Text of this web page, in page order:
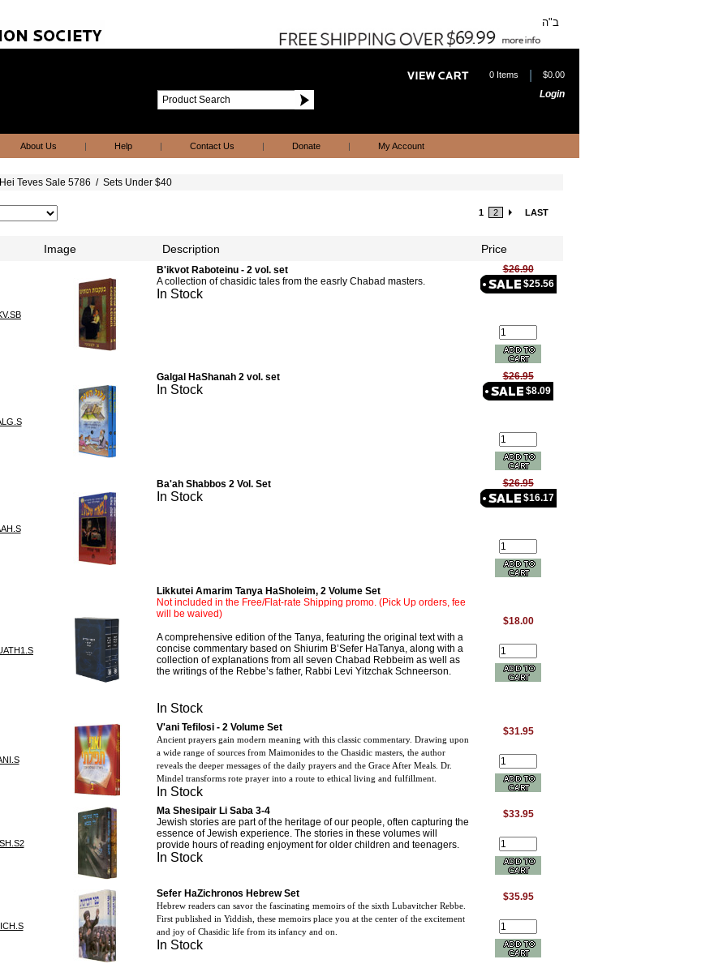
ב"ה
0 Items $0.00
Login
About Us | Help | Contact Us | Donate | My Account
Hei Teves Sale 5786 / Sets Under $40
1 2 LAST
Image Description Price
B'ikvot Raboteinu - 2 vol. set
A collection of chasidic tales from the easrly Chabad masters.
In Stock
$26.90
$25.56
Galgal HaShanah 2 vol. set
In Stock
$26.95
$8.09
Ba'ah Shabbos 2 Vol. Set
In Stock
$26.95
$16.17
Likkutei Amarim Tanya HaSholeim, 2 Volume Set
Not included in the Free/Flat-rate Shipping promo. (Pick Up orders, fee
will be waived)
A comprehensive edition of the Tanya, featuring the original text with a
concise commentary based on Shiurim B’Sefer HaTanya, along with a
collection of explanations from all seven Chabad Rebbeim as well as
the writings of the Rebbe’s father, Rabbi Levi Yitzchak Schneerson.
In Stock
$18.00
V'ani Tefilosi - 2 Volume Set
Ancient prayers gain modern meaning with this classic commentary. Drawing upon
a wide range of sources from Maimonides to the Chasidic masters, the author
reveals the deeper messages of the daily prayers and the Grace After Meals. Dr.
Mindel transforms rote prayer into a route to ethical living and fulfillment.
In Stock
$31.95
Ma Shesipair Li Saba 3-4
Jewish stories are part of the heritage of our people, often capturing the
essence of Jewish experience. The stories in these volumes will
provide hours of reading enjoyment for older children and teenagers.
In Stock
$33.95
Sefer HaZichronos Hebrew Set
Hebrew readers can savor the fascinating memoirs of the sixth Lubavitcher Rebbe.
First published in Yiddish, these memoirs place you at the center of the excitement
and joy of Chasidic life from its infancy and on.
In Stock
$35.95